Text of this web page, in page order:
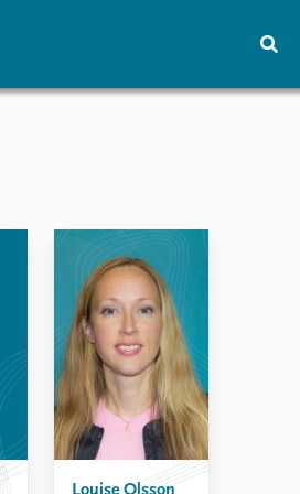
PRIO board
Global Fellows
Practitioners in Residence